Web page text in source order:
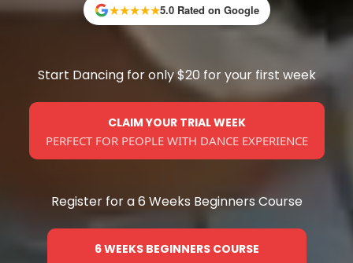
★★★★★5.0 Rated on Google
Start Dancing for only $20 for your first week
CLAIM YOUR TRIAL WEEK
PERFECT FOR PEOPLE WITH DANCE EXPERIENCE
Register for a 6 Weeks Beginners Course
6 WEEKS BEGINNERS COURSE